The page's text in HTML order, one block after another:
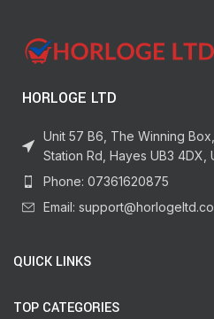
HORLOGE LTD
Unit 57 B6, The Winning
Station Rd, Hayes UB3 4DX,
Phone: 07361620875
Email:
QUICK LINKS
TOP CATEGORIES